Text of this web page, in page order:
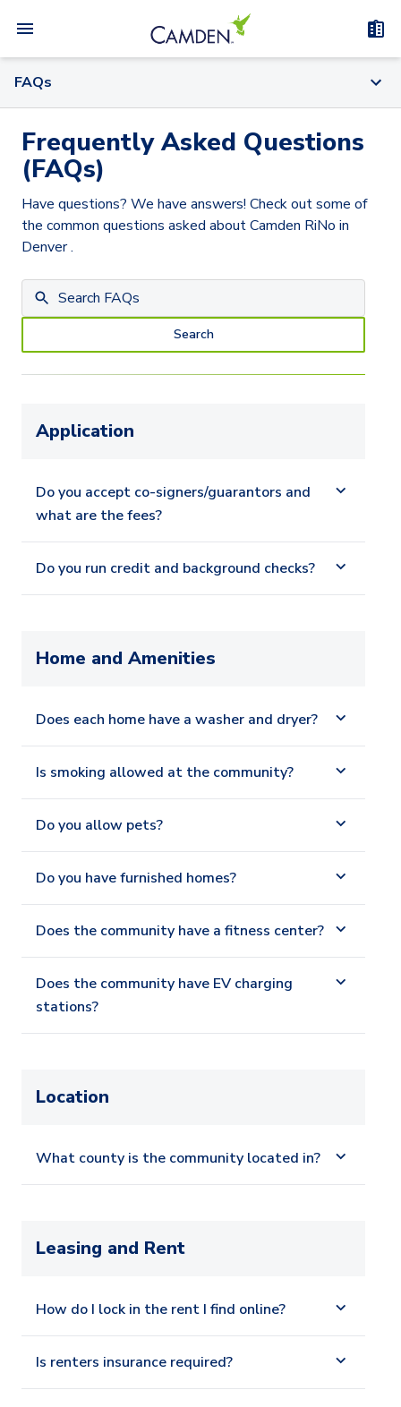
FAQs
Frequently Asked Questions
(FAQs)
Have questions? We have answers! Check out some of
the common questions asked aboutCamden RiNo in
Denver.
Search
Application
Do you accept co-signers/guarantors and
what are the fees?
Do you run credit and background checks?
Home and Amenities
Does each home have a washer and dryer?
Is smoking allowed at the community?
Do you allow pets?
Do you have furnished homes?
Does the community have a fitness center?
Does the community have EV charging
stations?
Location
What county is the community located in?
Leasing and Rent
How do I lock in the rent I find online?
Is renters insurance required?